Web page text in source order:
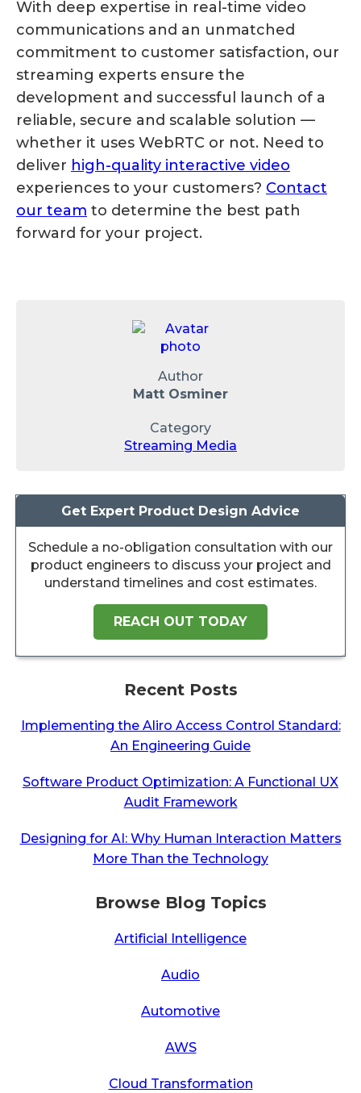
With deep expertise in real-time video
communications and an unmatched
commitment to customer satisfaction, our
streaming experts ensure the
development and successful launch of a
reliable, secure and scalable solution —
whether it uses WebRTC or not. Need to
deliver high-quality interactive video
experiences to your customers? Contact
our team to determine the best path
forward for your project.
Author
Matt Osminer
Category
Streaming Media
Get Expert Product Design Advice
Schedule a no-obligation consultation with our
product engineers to discuss your project and
understand timelines and cost estimates.
REACH OUT TODAY
Recent Posts
Implementing the Aliro Access Control Standard:
An Engineering Guide
Software Product Optimization: A Functional UX
Audit Framework
Designing for AI: Why Human Interaction Matters
More Than the Technology
Browse Blog Topics
Artificial Intelligence
Audio
Automotive
AWS
Cloud Transformation